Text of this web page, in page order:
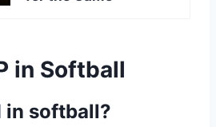
in Softball
in softball?